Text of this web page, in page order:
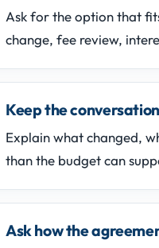
Ask for the option that
change, fee review,
Keep the
Explain what changed,
than the budget can
Ask how the